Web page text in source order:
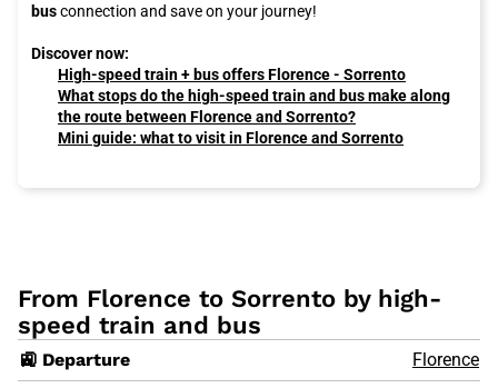
busconnection and save on your journey!
Discover now:
High-speed train + bus offers Florence - Sorrento
What stops do the high-speed train and bus make along
the route between Florence and Sorrento?
Mini guide: what to visit in Florence and Sorrento
From Florence to Sorrento by high-
speed train and bus
🚉 Departure
Florence